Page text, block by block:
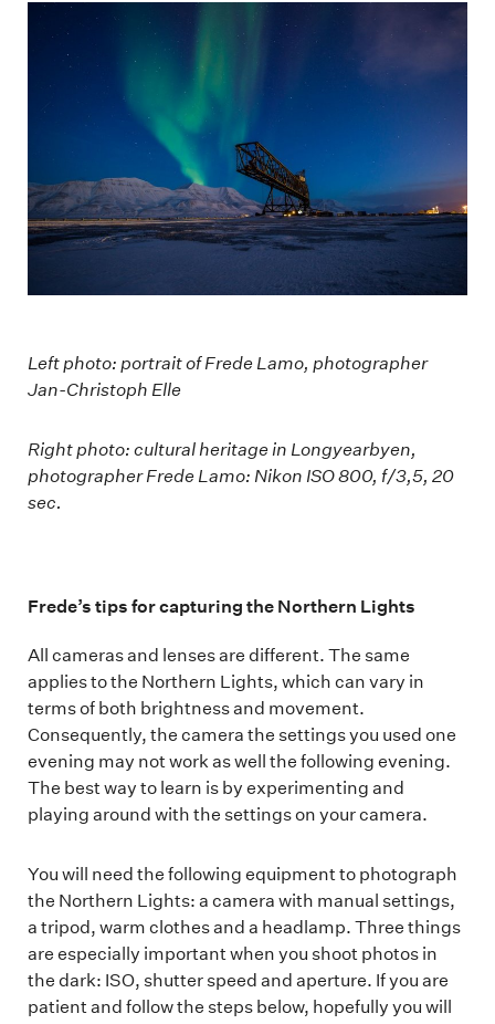
Left photo: portrait of Frede Lamo, photographer
Jan-Christoph Elle
Right photo: cultural heritage in Longyearbyen,
photographer Frede Lamo: Nikon ISO 800, f/3,5, 20
sec.
Frede’s tips for capturing the Northern Lights
All cameras and lenses are different. The same
applies to the Northern Lights, which can vary in
terms of both brightness and movement.
Consequently, the camera the settings you used one
evening may not work as well the following evening.
The best way to learn is by experimenting and
playing around with the settings on your camera.
You will need the following equipment to photograph
the Northern Lights: a camera with manual settings,
a tripod, warm clothes and a headlamp. Three things
are especially important when you shoot photos in
the dark: ISO, shutter speed and aperture. If you are
patient and follow the steps below, hopefully you will